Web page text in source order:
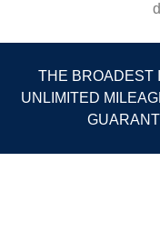
THE
UNLIMITED